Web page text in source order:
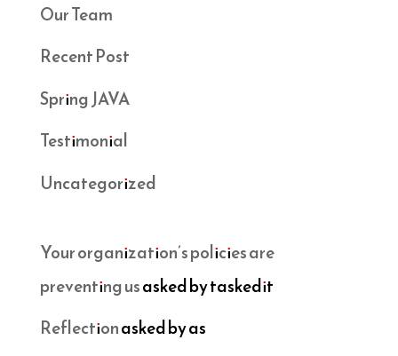
Our Team
Recent Post
Spring JAVA
Testimonial
Uncategorized
Your organization’s policies are
preventing usasked by taskedit
Reflectionasked by as